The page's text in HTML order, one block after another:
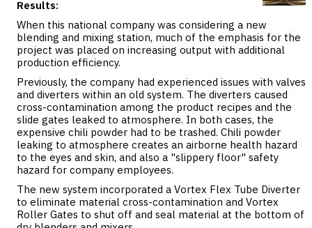
Results:
When this national company was considering a new
blending and mixing station, much of the emphasis for the
project was placed on increasing output with additional
production efficiency.
Previously, the company had experienced issues with valves
and diverters within an old system. The diverters caused
cross-contamination among the product recipes and the
slide gates leaked to atmosphere. In both cases, the
expensive chili powder had to be trashed. Chili powder
leaking to atmosphere creates an airborne health hazard
to the eyes and skin, and also a "slippery floor" safety
hazard for company employees.
The new system incorporated a Vortex Flex Tube Diverter
to eliminate material cross-contamination and Vortex
Roller Gates to shut off and seal material at the bottom of